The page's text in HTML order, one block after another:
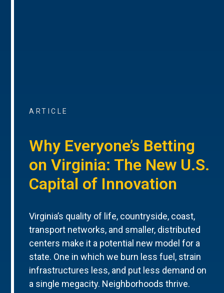
ARTICLE
Why Everyone’s Betting
on Virginia: The New U.S.
Capital of Innovation
Virginia’s quality of life, countryside, coast,
transport networks, and smaller, distributed
centers make it a potential new model for a
state. One in which we burn less fuel, strain
infrastructures less, and put less demand on
a single megacity. Neighborhoods thrive.